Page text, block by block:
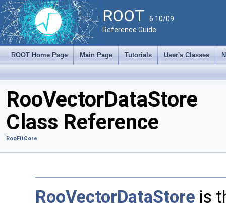
ROOT 6.10/09
Reference Guide
ROOT Home Page Main Page Tutorials User's Classes
RooVectorDataStore
Class Reference
RooFitCore
RooVectorDataStore is